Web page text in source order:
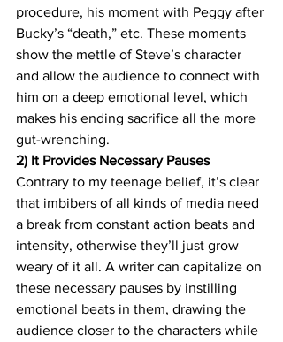
procedure, his moment with Peggy after
Bucky’s “death,” etc. These moments
show the mettle of Steve’s character
and allow the audience to connect with
him on a deep emotional level, which
makes his ending sacrifice all the more
gut-wrenching.
2) It Provides Necessary Pauses
Contrary to my teenage belief, it’s clear
that imbibers of all kinds of media need
a break from constant action beats and
intensity, otherwise they’ll just grow
weary of it all. A writer can capitalize on
these necessary pauses by instilling
emotional beats in them, drawing the
audience closer to the characters while